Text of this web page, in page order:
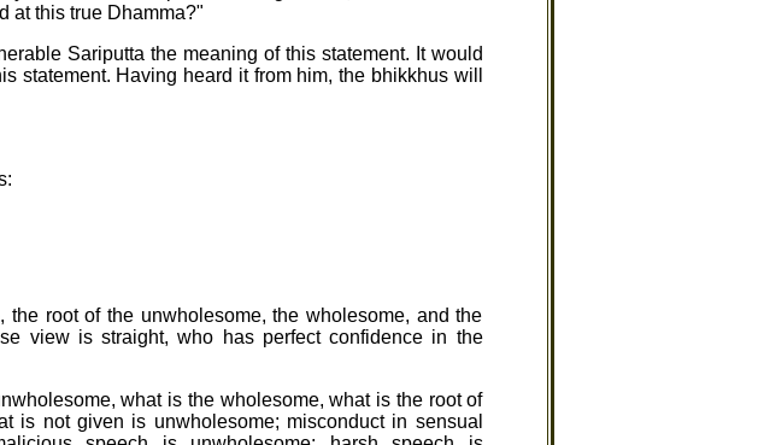
at this true Dhamma?"
Sariputta the meaning of this statement. It would
statement. Having heard it from him, the bhikkhus will
root of the unwholesome, the wholesome, and the
view is straight, who has perfect confidence in the
what is the wholesome, what is the root of
is not given is unwholesome; misconduct in sensual